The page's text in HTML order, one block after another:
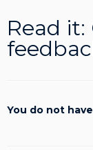
to
content
Read
You do not